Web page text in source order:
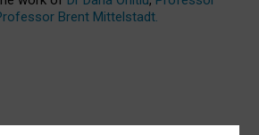
Brent Mittelstadt.